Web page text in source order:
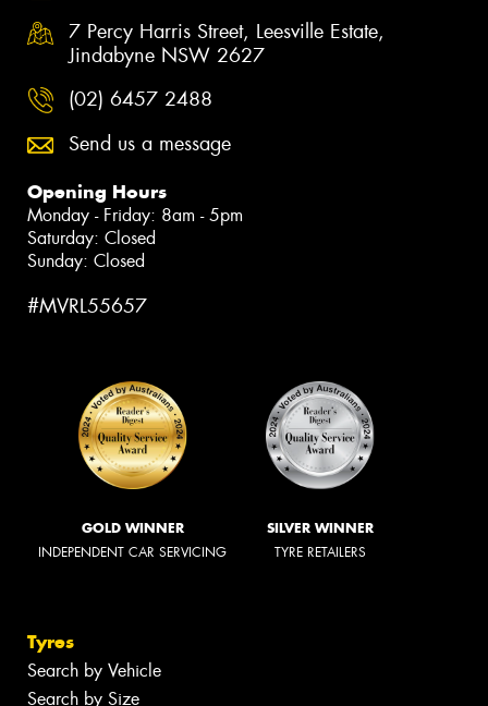
7 Percy Harris Street, Leesville Estate,
Jindabyne NSW 2627
(02) 6457 2488
Send us a message
Opening Hours
Monday - Friday: 8am - 5pm
Saturday: Closed
Sunday: Closed
#MVRL55657
GOLD WINNER
INDEPENDENT CAR SERVICING
SILVER WINNER
TYRE RETAILERS
Tyres
Search by Vehicle
Search by Size